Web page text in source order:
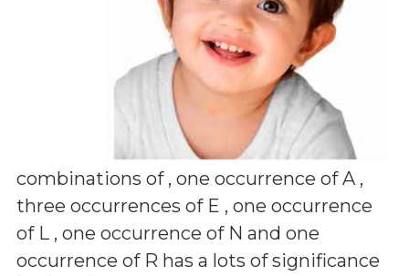
combinations of , one occurrence of A ,
three occurrences of E , one occurrence
of L , one occurrence of N and one
occurrence of R has a lots of significance